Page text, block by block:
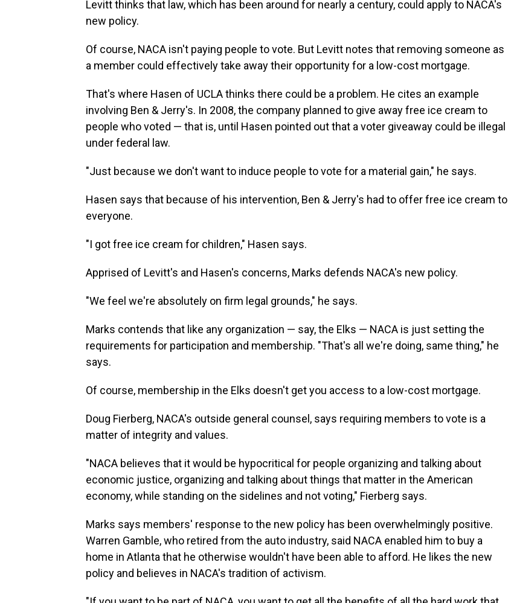
Levitt thinks that law, which has been around for nearly a century, could apply to NACA's
new policy.
Of course, NACA isn't paying people to vote. But Levitt notes that removing someone as
a member could effectively take away their opportunity for a low-cost mortgage.
That's where Hasen of UCLA thinks there could be a problem. He cites an example
involving Ben & Jerry's. In 2008, the company planned to give away free ice cream to
people who voted — that is, until Hasen pointed out that a voter giveaway could be illegal
under federal law.
"Just because we don't want to induce people to vote for a material gain," he says.
Hasen says that because of his intervention, Ben & Jerry's had to offer free ice cream to
everyone.
"I got free ice cream for children," Hasen says.
Apprised of Levitt's and Hasen's concerns, Marks defends NACA's new policy.
"We feel we're absolutely on firm legal grounds," he says.
Marks contends that like any organization — say, the Elks — NACA is just setting the
requirements for participation and membership. "That's all we're doing, same thing," he
says.
Of course, membership in the Elks doesn't get you access to a low-cost mortgage.
Doug Fierberg, NACA's outside general counsel, says requiring members to vote is a
matter of integrity and values.
"NACA believes that it would be hypocritical for people organizing and talking about
economic justice, organizing and talking about things that matter in the American
economy, while standing on the sidelines and not voting," Fierberg says.
Marks says members' response to the new policy has been overwhelmingly positive.
Warren Gamble, who retired from the auto industry, said NACA enabled him to buy a
home in Atlanta that he otherwise wouldn't have been able to afford. He likes the new
policy and believes in NACA's tradition of activism.